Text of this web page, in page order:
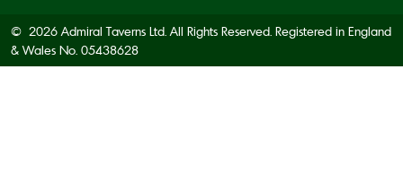
© 2026 Admiral Taverns Ltd. All Rights Reserved. Registered in England
& Wales No. 05438628